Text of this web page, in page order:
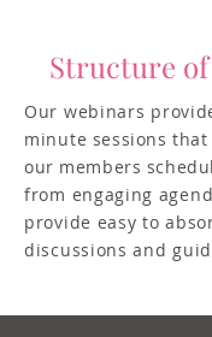
Structure
Our webinars
minute sessions
our members
from engaging
provide easy to
discussions and